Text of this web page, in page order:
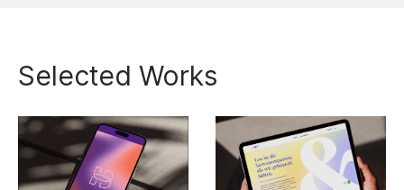
Selected Works